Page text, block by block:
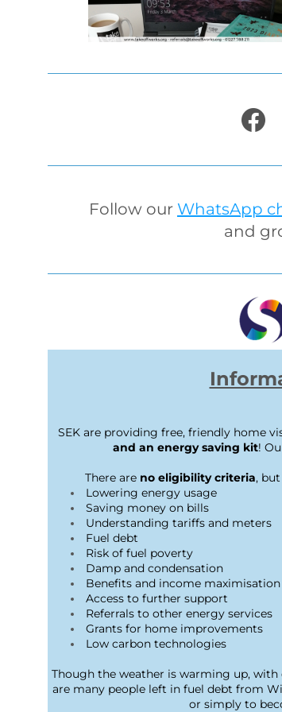
Follow our WhatsApp
and
SEK are providing free, friendly home
and an energy saving kit!
There are no eligibility criteria,
Lowering energy usage
Saving money on bills
Understanding tariffs and meters
Fuel debt
Risk of fuel poverty
Damp and condensation
Benefits and income maximisation
Access to further support
Referrals to other energy services
Grants for home improvements
Low carbon technologies
Though the weather is warming up, with
are many people left in fuel debt from
or simply to